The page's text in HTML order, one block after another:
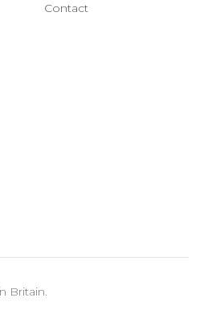
Contact
Britain.